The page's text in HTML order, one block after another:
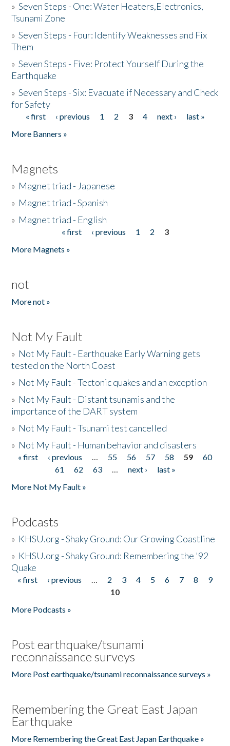
»Seven Steps - One: Water Heaters,Electronics,
Tsunami Zone
»Seven Steps - Four: Identify Weaknesses and Fix
Them
»Seven Steps - Five: Protect Yourself During the
Earthquake
»Seven Steps - Six: Evacuate if Necessary and Check
for Safety
Pages
« first ‹ previous 1 2 3 4 next ›
last »
More Banners »
Magnets
» Magnet triad - Japanese
» Magnet triad - Spanish
» Magnet triad - English
« first ‹ previous 1 2
3
More Magnets »
not
More not »
Not My Fault
» Not My Fault - Earthquake Early Warning gets
tested on the North Coast
» Not My Fault - Tectonic quakes and an exception
» Not My Fault - Distant tsunamis and the
importance of the DART system
» Not My Fault - Tsunami test cancelled
» Not My Fault - Human behavior and disasters
Pages
« first ‹ previous … 55 56 57 58 59
60
61
62 63 … next ›
last »
More Not My Fault »
Podcasts
» KHSU.org - Shaky Ground: Our Growing Coastline
» KHSU.org - Shaky Ground: Remembering the '92
Quake
Pages
« first ‹ previous … 2 3 4 5 6 7 8
9
10
More Podcasts »
Post earthquake/tsunami
reconnaissance surveys
More Post earthquake/tsunami reconnaissance surveys »
Remembering the Great East Japan
Earthquake
More Remembering the Great East Japan Earthquake »